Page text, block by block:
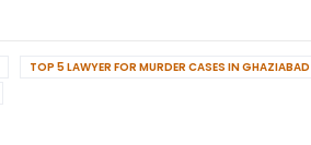
TOP 5 LAWYER FOR MURDER CASES IN GHAZIABAD